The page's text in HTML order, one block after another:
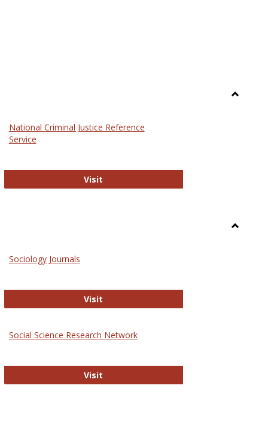
National Criminal Justice Reference
Service
Visit
Values and Ethics
Sociology Journals
Visit
Social Science Research Network
Visit